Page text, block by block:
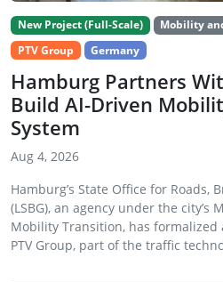
New Project (Full-Scale) Mobility
PTV Group
Germany
Hamburg Partners
Build AI-Driven
System
Aug 4, 2026
Hamburg’s State Office for Roads,
(LSBG), an agency under the
Mobility Transition, has
PTV Group, part of the traffic